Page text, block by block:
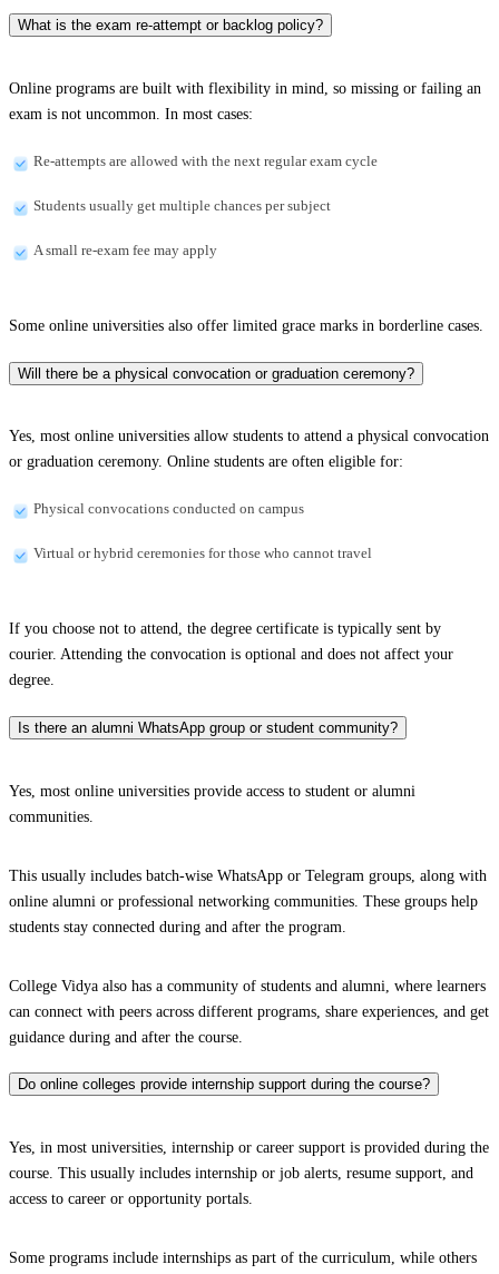
What is the exam re-attempt or backlog policy?
Online programs are built with flexibility in mind, so missing or failing an
exam is not uncommon. In most cases:
Re-attempts are allowed with the next regular exam cycle
Students usually get multiple chances per subject
A small re-exam fee may apply
Some online universities also offer limited grace marks in borderline cases.
Will there be a physical convocation or graduation ceremony?
Yes, most online universities allow students to attend a physical convocation
or graduation ceremony. Online students are often eligible for:
Physical convocations conducted on campus
Virtual or hybrid ceremonies for those who cannot travel
If you choose not to attend, the degree certificate is typically sent by
courier. Attending the convocation is optional and does not affect your
degree.
Is there an alumni WhatsApp group or student community?
Yes, most online universities provide access to student or alumni
communities.
This usually includes batch-wise WhatsApp or Telegram groups, along with
online alumni or professional networking communities. These groups help
students stay connected during and after the program.
College Vidya also has a community of students and alumni, where learners
can connect with peers across different programs, share experiences, and get
guidance during and after the course.
Do online colleges provide internship support during the course?
Yes, in most universities, internship or career support is provided during the
course. This usually includes internship or job alerts, resume support, and
access to career or opportunity portals.
Some programs include internships as part of the curriculum, while others